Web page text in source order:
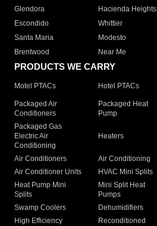
Glendora
Hacienda Heights
Escondido
Whittier
Santa Maria
Modesto
Brentwood
Near Me
PRODUCTS WE CARRY
Motel PTACs Hotel PTACs
Packaged Air
Conditioners
Packaged Heat
Pump
Packaged Gas
Electric Air
Conditioning
Heaters
Air Conditioners Air Conditioning
Air Conditioner Units
HVAC Mini Splits
Heat Pump Mini
Splits
Mini Split Heat
Pumps
Swamp Coolers Dehumidifiers
High Efficiency
Reconditioned